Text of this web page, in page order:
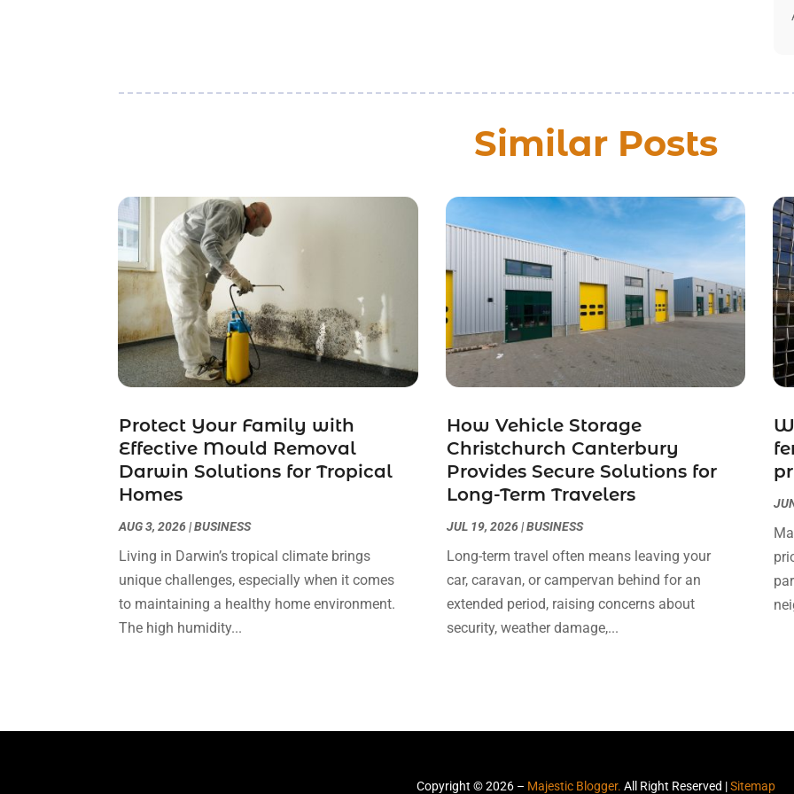
Similar Posts
Protect Your Family with
Effective Mould Removal
Darwin Solutions for Tropical
Homes
AUG 3, 2026|BUSINESS
Living in Darwin’s tropical climate brings
unique challenges, especially when it comes
to maintaining a healthy home environment.
The high humidity...
How Vehicle Storage
Christchurch Canterbury
Provides Secure Solutions for
Long-Term Travelers
JUL 19, 2026|BUSINESS
Long-term travel often means leaving your
car, caravan, or campervan behind for an
extended period, raising concerns about
security, weather damage,...
Copyright © 2026 – Majestic Blogger. All Right Reserved |Sitemap